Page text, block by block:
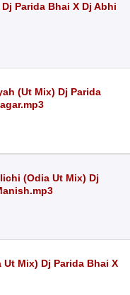
Parida Bhai X Dj Abhi
(Ut Mix) Dj Parida
(Odia Ut Mix) Dj
Ut Mix) Dj Parida Bhai X